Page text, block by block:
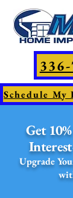
Schedule My
Get
Upgrade